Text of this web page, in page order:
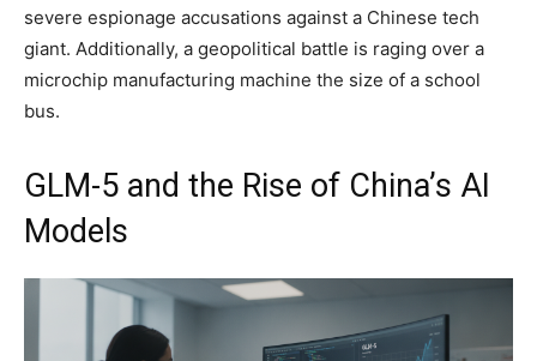
severe espionage accusations against a Chinese tech
giant. Additionally, a geopolitical battle is raging over a
microchip manufacturing machine the size of a school
bus.
GLM-5 and the Rise of China’s AI
Models